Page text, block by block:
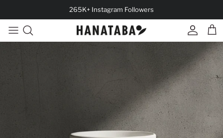
265K+ Instagram Followers
Account
Cart